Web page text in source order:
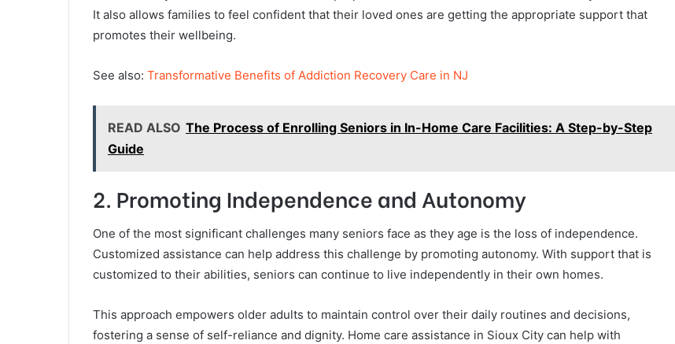
It also allows families to feel confident that their loved ones are getting the appropriate support that
promotes their wellbeing.
See also: Transformative Benefits of Addiction Recovery Care in NJ
READ ALSO The Process of Enrolling Seniors in In-Home Care Facilities: A Step-by-Step
Guide
2. Promoting Independence and Autonomy
One of the most significant challenges many seniors face as they age is the loss of independence.
Customized assistance can help address this challenge by promoting autonomy. With support that is
customized to their abilities, seniors can continue to live independently in their own homes.
This approach empowers older adults to maintain control over their daily routines and decisions,
fostering a sense of self-reliance and dignity. Home care assistance in Sioux City can help with